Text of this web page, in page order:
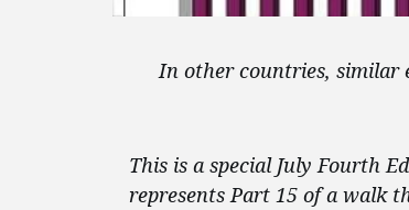
In other countries, similar
This is a special July Fourth
represents Part 15 of a walk